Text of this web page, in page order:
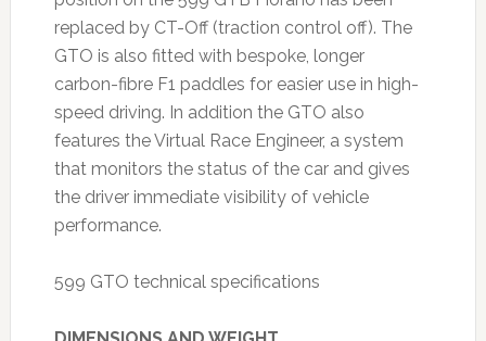
replaced by CT-Off (traction control off). The
GTO is also fitted with bespoke, longer
carbon-fibre F1 paddles for easier use in high-
speed driving. In addition the GTO also
features the Virtual Race Engineer, a system
that monitors the status of the car and gives
the driver immediate visibility of vehicle
performance.
599 GTO technical specifications